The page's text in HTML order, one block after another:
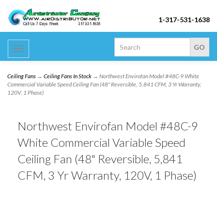
1-317-531-1638
Toggle
navigation
Ceiling Fans → Ceiling Fans In Stock → Northwest Envirofan Model #48C-9 White
Commercial Variable Speed Ceiling Fan (48" Reversible, 5,841 CFM, 3 Yr Warranty,
120V, 1 Phase)
Northwest Envirofan Model #48C-9
White Commercial Variable Speed
Ceiling Fan (48" Reversible, 5,841
CFM, 3 Yr Warranty, 120V, 1 Phase)